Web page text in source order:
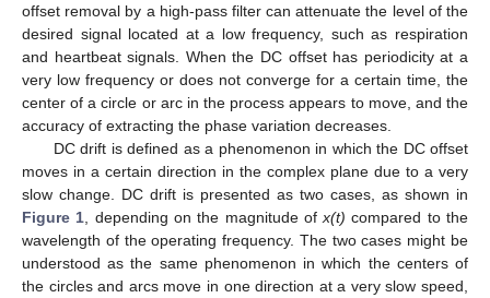
offset removal by a high-pass filter can attenuate the level of the
desired signal located at a low frequency, such as respiration
and heartbeat signals. When the DC offset has periodicity at a
very low frequency or does not converge for a certain time, the
center of a circle or arc in the process appears to move, and the
accuracy of extracting the phase variation decreases.
DC drift is defined as a phenomenon in which the DC offset
moves in a certain direction in the complex plane due to a very
slow change. DC drift is presented as two cases, as shown in
Figure 1 , depending on the magnitude ofx(t) compared to the
wavelength of the operating frequency. The two cases might be
understood as the same phenomenon in which the centers of
the circles and arcs move in one direction at a very slow speed,